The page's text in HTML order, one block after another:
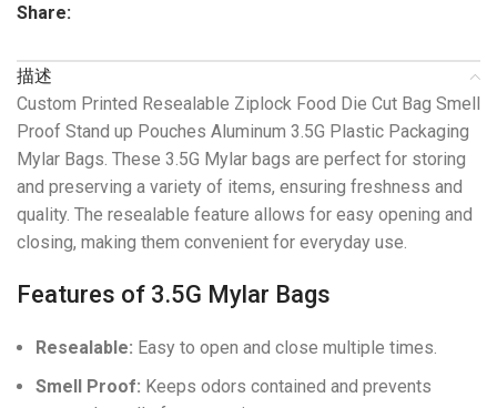
Share:
描述
Custom Printed Resealable Ziplock Food Die Cut Bag Smell
Proof Stand up Pouches Aluminum 3.5G Plastic Packaging
Mylar Bags. These 3.5G Mylar bags are perfect for storing
and preserving a variety of items, ensuring freshness and
quality. The resealable feature allows for easy opening and
closing, making them convenient for everyday use.
Features of 3.5G Mylar Bags
Resealable: Easy to open and close multiple times.
Smell Proof: Keeps odors contained and prevents